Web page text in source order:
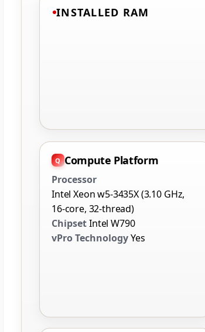
INSTALLED RAM
Compute Platform
Processor
Intel Xeon w5-3435X (3.10 GHz,
16-core, 32-thread)
ChipsetIntel W790
vPro TechnologyYes